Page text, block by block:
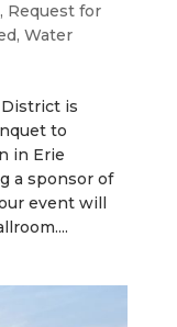
, Request for
, Water
is
to
in Erie
a sponsor of
event will